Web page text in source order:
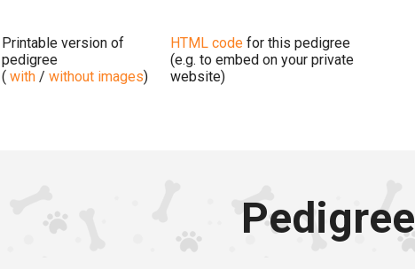
Printable version of
pedigree
( with / without images)
HTML code for this pedigree
(e.g. to embed on your private
website)
Pedigree